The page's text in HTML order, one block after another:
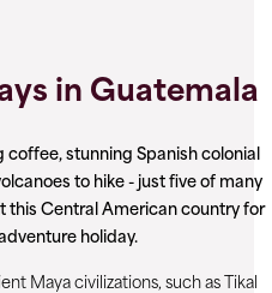
in Guatemala
stunning Spanish colonial
to hike - just five of many
this Central American country for
holiday.
Maya civilizations, such as Tikal